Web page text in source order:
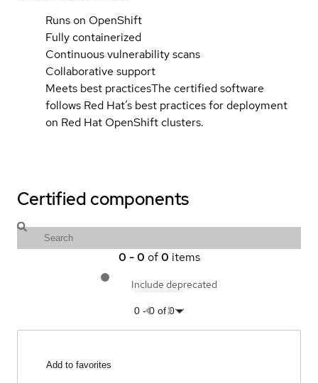
Runs on OpenShift
Fully containerized
Continuous vulnerability scans
Collaborative support
Meets best practicesThe certified software
follows Red Hat’s best practices for deployment
on Red Hat OpenShift clusters.
Certified components
0 -0 of 0 items
Include deprecated
0-0 of 0
Add to favorites